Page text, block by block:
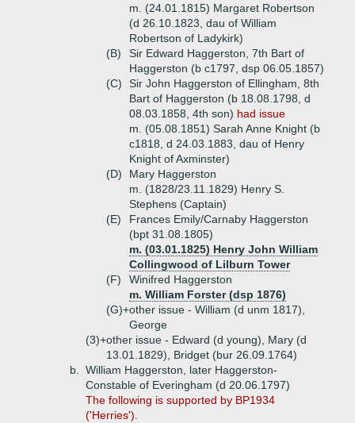
m. (24.01.1815) Margaret Robertson
(d 26.10.1823, dau of William
Robertson of Ladykirk)
(B)
Sir Edward Haggerston, 7th Bart of
Haggerston (b c1797, dsp 06.05.1857)
(C)
Sir John Haggerston of Ellingham, 8th
Bart of Haggerston (b 18.08.1798, d
08.03.1858, 4th son) had issue
m. (05.08.1851) Sarah Anne Knight (b
c1818, d 24.03.1883, dau of Henry
Knight of Axminster)
(D)
Mary Haggerston
m. (1828/23.11.1829) Henry S.
Stephens (Captain)
(E)
Frances Emily/Carnaby Haggerston
(bpt 31.08.1805)
m. (03.01.1825) Henry John William
Collingwood of Lilburn Tower
(F)
Winifred Haggerston
m. William Forster (dsp 1876)
(G)+other issue - William (d unm 1817),
George
(3)+other issue - Edward (d young), Mary (d
13.01.1829), Bridget (bur 26.09.1764)
b.
William Haggerston, later Haggerston-
Constable of Everingham (d 20.06.1797)
The following is supported by BP1934
('Herries').